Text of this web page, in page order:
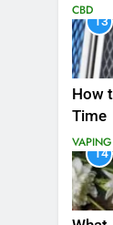
CBD
13
How
Time
VAPING
14